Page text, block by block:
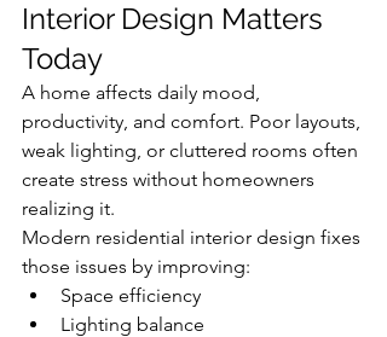
Interior Design Matters
Today
A home affects daily mood,
productivity, and comfort. Poor layouts,
weak lighting, or cluttered rooms often
create stress without homeowners
realizing it.
Modern residential interior design fixes
those issues by improving:
Space efficiency
Lighting balance